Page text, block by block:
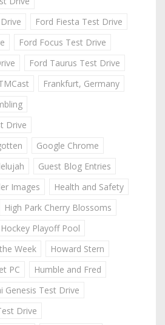
Ford Fiesta Test Drive
Ford Focus Test Drive
Ford Taurus Test Drive
Frankfurt, Germany
Drive
Google Chrome
Guest Blog Entries
Images
Health and Safety
High Park Cherry Blossoms
Hockey Playoff Pool
Week
Howard Stern
PC
Humble and Fred
Genesis Test Drive
Drive